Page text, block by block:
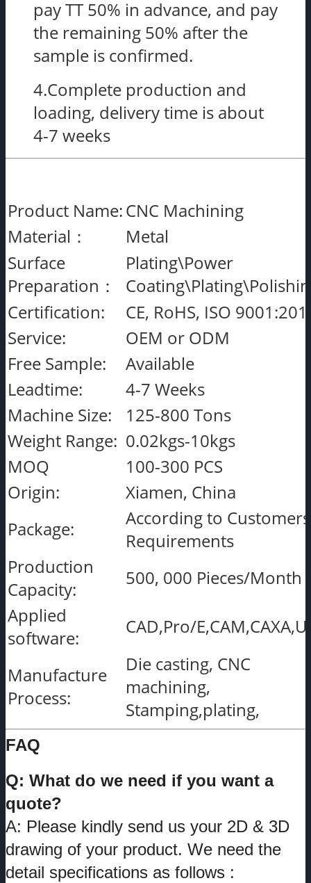
pay TT 50% in advance, and pay
the remaining 50% after the
sample is confirmed.
4.Complete production and
loading, delivery time is about
4-7 weeks
Product Name:CNC Machining
Material：
Metal
Surface
Preparation：
Plating\Power
Certification:
CE, RoHS, ISO
Service:
OEM or ODM
Free Sample:
Available
Leadtime:
4-7 Weeks
Machine Size:
125-800 Tons
Weight Range: 0.02kgs-10kgs
MOQ
100-300 PCS
Origin:
Xiamen, China
Package:
According to
Requirements
Production
Capacity:
500, 000 Pieces/Month
Applied
software:
CAD,Pro/
Manufacture
Process:
Die casting, CNC
machining,
Stamping,plating,
FAQ
Q: What do we need if you want a
quote?
A: Please kindly send us your 2D & 3D
drawing of your product. We need the
detail specifications as follows :